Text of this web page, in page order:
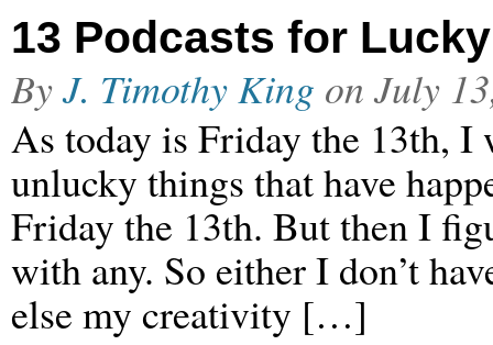
13 Podcasts for
ByJ. Timothy King on July
As today is Friday the 13th,
unlucky things that have
Friday the 13th. But then I
with any. So either I don’t
else my creativity […]